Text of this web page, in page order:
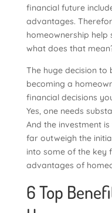
financial future
advantages.
homeownership help
what does that
The huge decision
becoming a
financial decisions
Yes, one needs
And the investment
far outweigh the
into some of the key
advantages of
6 Top